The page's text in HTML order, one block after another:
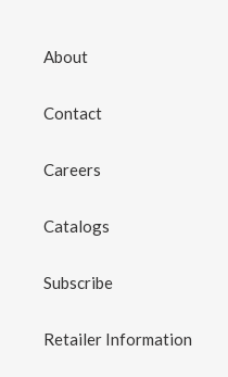
About
Contact
Careers
Catalogs
Subscribe
Retailer Information